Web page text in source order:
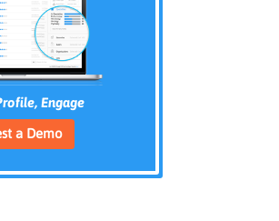
Engage
a Demo